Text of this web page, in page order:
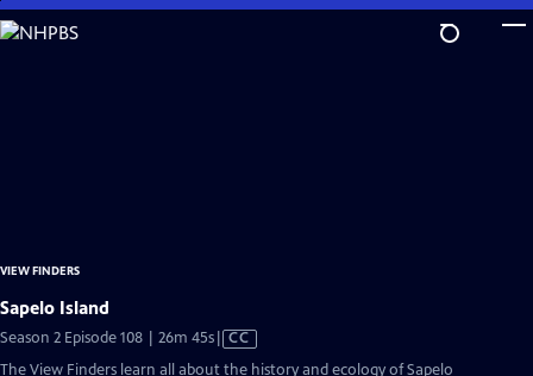
Skip
to
VIEW FINDERS
Sapelo Island
Season 2 Episode 108 | 26m 45sVideo
has
CC
The View Finders learn all about the history and ecology of Sapelo